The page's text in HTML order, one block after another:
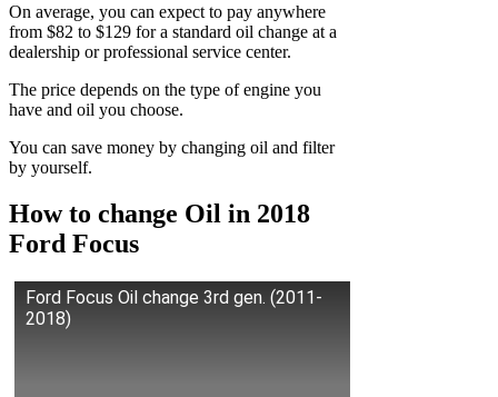
On average, you can expect to pay anywhere
from $82 to $129 for a standard oil change at a
dealership or professional service center.
The price depends on the type of engine you
have and oil you choose.
You can save money by changing oil and filter
by yourself.
How to change Oil in 2018
Ford Focus
Ford Focus Oil change 3rd gen. (2011-
2018)